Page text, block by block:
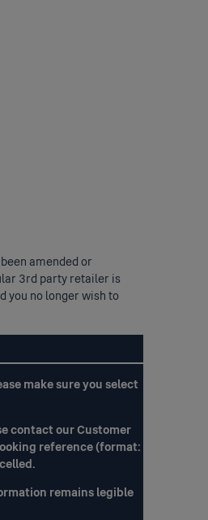
amended or
3rd party retailer is
you no longer wish to
make sure you select
contact our Customer
reference (format:
remains legible